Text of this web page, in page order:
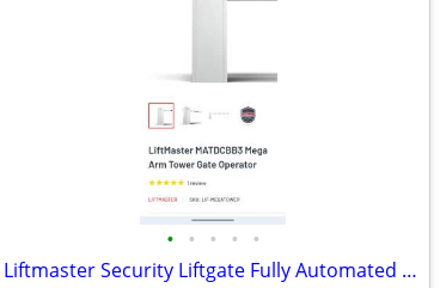
• • • • •
Liftmaster Security Liftgate Fully Automated with Backup Battery USA Made